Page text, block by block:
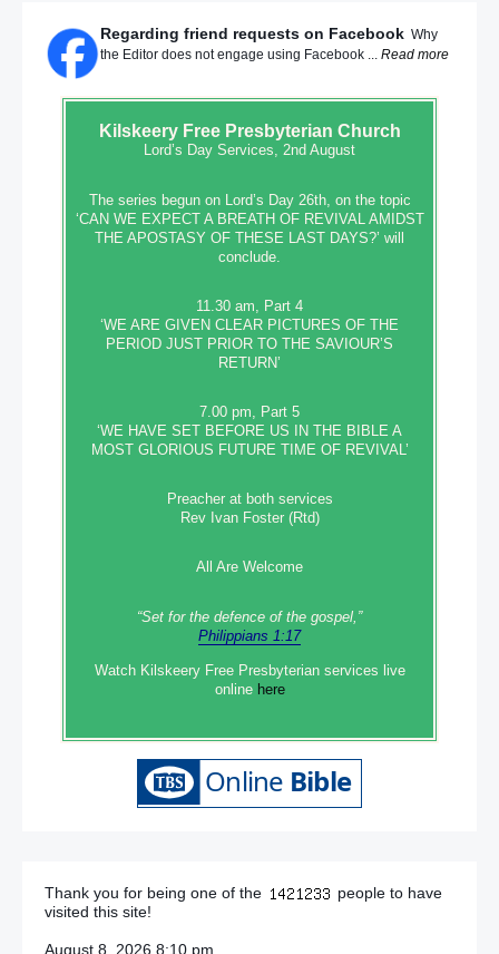
Regarding friend requests on Facebook Why
the Editor does not engage using Facebook ... Read more
KilskeeryFree Presbyterian Church
Lord’s Day Services, 2nd August
The series begun on Lord’s Day 26th, on the topic
‘CAN WE EXPECT A BREATH OF REVIVAL AMIDST
THE APOSTASY OF THESE LAST DAYS?’ will
conclude.
11.30 am, Part 4
‘WE ARE GIVEN CLEAR PICTURES OF THE
PERIOD JUST PRIOR TO THE SAVIOUR’S
RETURN’
7.00 pm, Part 5
‘WE HAVE SET BEFORE US IN THE BIBLE A
MOST GLORIOUS FUTURE TIME OF REVIVAL’
Preacher at both services
Rev Ivan Foster (Rtd)
All Are Welcome
“Set‭‭ for‭ the defence‭ of the gospel,”
Philippians 1:17
Watch Kilskeery Free Presbyterian services live
online here
Thank you for being one of the
people to have
visited this site!
August 8, 2026 8:10 pm